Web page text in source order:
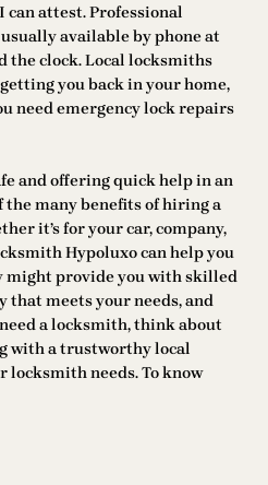
can attest. Professional
available by phone at
the clock. Local locksmiths
you back in your home,
need emergency lock repairs
and offering quick help in an
the many benefits of hiring a
it’s for your car, company,
Hypoluxo can help you
might provide you with skilled
that meets your needs, and
a locksmith, think about
with a trustworthy local
locksmith needs. To know